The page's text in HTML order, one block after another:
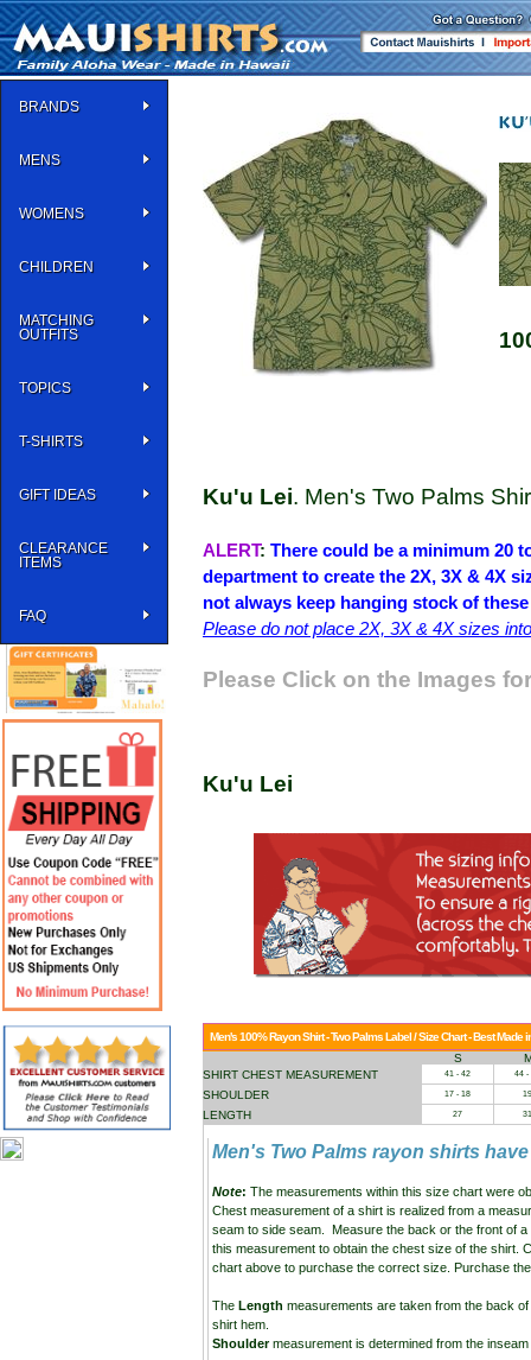
BRANDS
MENS
WOMENS
CHILDREN
MATCHING
OUTFITS
TOPICS
T-SHIRTS
GIFT IDEAS
CLEARANCE
ITEMS
FAQ
Ku'u Lei. Men's Two Palms
ALERT: There could be a minimum 20
department to create the 2X, 3X & 4X
not always keep hanging stock of
Please do not place 2X, 3X & 4X sizes
Please Click on the Images
Ku'u Lei
Men's 100% Rayon Shirt - Two Palms Label / Size Chart - Best Made
S
SHIRT CHEST MEASUREMENT
41 - 42 44 -
SHOULDER 17 - 18 19
LENGTH 27 31
Men's Two Palms rayon shirts
Note: The measurements within this size chart were
Chest measurement of a shirt is realized from a
seam to side seam. Measure the back or the front of
this measurement to obtain the chest size of the shirt.
chart above to purchase the correct size. Purchase
The Length measurements are taken from the back
shirt hem.
Shouldermeasurement is determined from the